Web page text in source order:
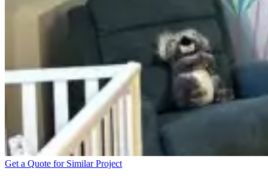
Get a Quote for Similar Project